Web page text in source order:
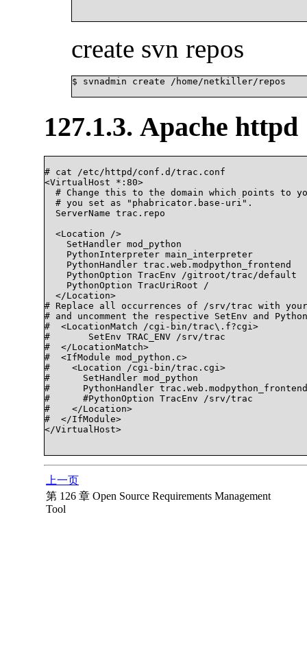
create svn repos
$ svnadmin create /home/netkiller/repos
127.1.3. Apache httpd
# cat /etc/httpd/conf.d/trac.conf
<VirtualHost *:80>
# Change this to the domain which points to
  # you set as "phabricator.base-uri".
  ServerName trac.repo
  <Location />
    SetHandler mod_python
    PythonInterpreter main_interpreter
    PythonHandler trac.web.modpython_frontend
    PythonOption TracEnv /gitroot/trac/default
    PythonOption TracUriRoot /
  </Location>
# Replace all occurrences of /srv/trac with
# and uncomment the respective SetEnv and
#  <LocationMatch /cgi-bin/trac\.f?cgi>
#	SetEnv TRAC_ENV /srv/trac
#  </LocationMatch>
#  <IfModule mod_python.c>
#    <Location /cgi-bin/trac.cgi>
#      SetHandler mod_python
#      PythonHandler trac.web.modpython_frontend
#      #PythonOption TracEnv /srv/trac
#    </Location>
#  </IfModule>
</VirtualHost>
上一页
第 126 章 Open Source Requirements Management
Tool